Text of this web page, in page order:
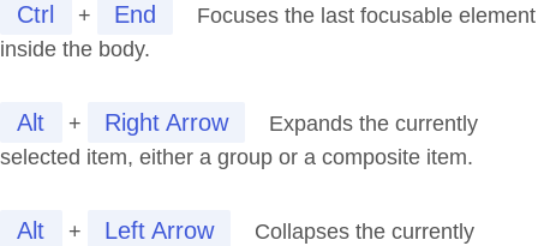
Ctrl + End
Focuses the last focusable element
inside the body.
Alt + Right Arrow
Expands the currently
selected item, either a group or a composite item.
Alt + Left Arrow
Collapses the currently